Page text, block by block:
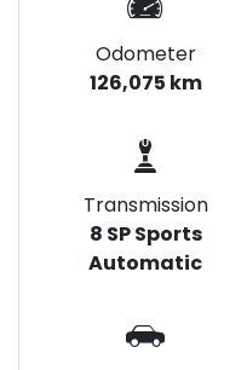
Odometer
126,075 km
Transmission
8 SP Sports
Automatic